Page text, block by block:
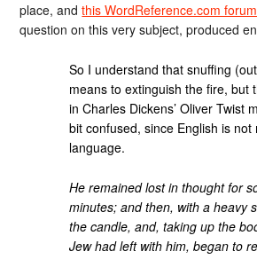
place, andthis WordReference.com
question on this very subject, produced
So I understand that snuffing
means to extinguish the fire, but
in Charles Dickens’ Oliver Twist
bit confused, since English is not
language.
He remained lost in thought for
minutes; and then, with a heavy
the candle, and, taking up the
Jew had left with him, began to